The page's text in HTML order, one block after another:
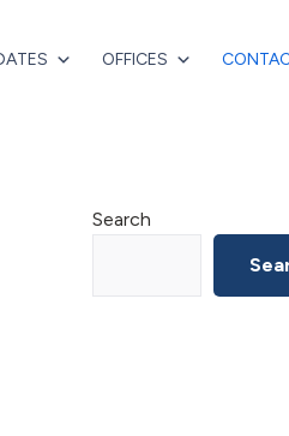
OFFICES
Primary
Search